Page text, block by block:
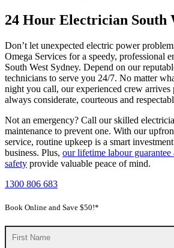
24 Hour Electrician South
Don’t let unexpected electric power
Omega Services for a speedy, professional
South West Sydney. Depend on our
technicians to serve you 24/7. No matter
night you call, our experienced crew arrives
always considerate, courteous and
Not an emergency? Call our skilled
maintenance to prevent one. With our
service, routine upkeep is a smart
business. Plus, our lifetime labour
safety provide valuable peace of mind.
1300 806 683
Book Online and Save $50!*